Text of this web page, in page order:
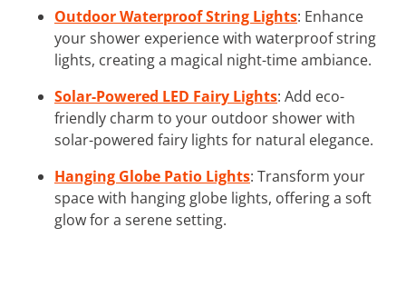
Outdoor Waterproof String Lights: Enhance
your shower experience with waterproof string
lights, creating a magical night-time ambiance.
Solar-Powered LED Fairy Lights: Add eco-
friendly charm to your outdoor shower with
solar-powered fairy lights for natural elegance.
Hanging Globe Patio Lights: Transform your
space with hanging globe lights, offering a soft
glow for a serene setting.